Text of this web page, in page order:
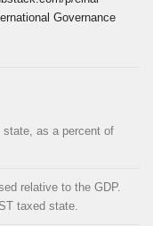
Governance
as a percent of
relative to the GDP.
taxed state.